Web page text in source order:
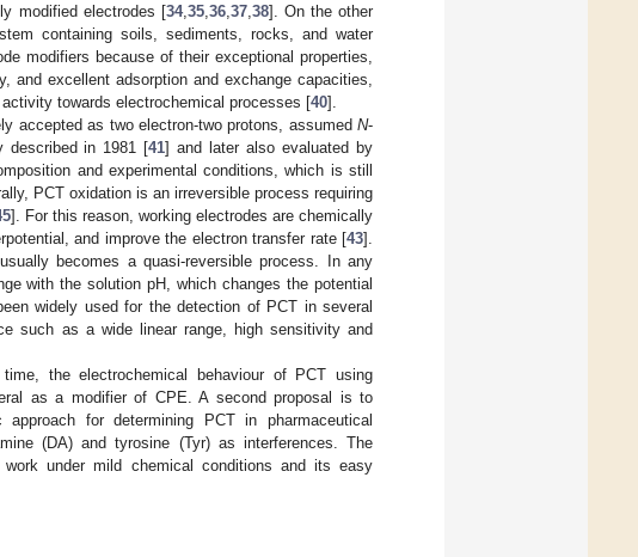
modified electrodes [34, 35, 36, 37, 38]. On the other
containing soils, sediments, rocks, and water
modifiers because of their exceptional properties,
and excellent adsorption and exchange capacities,
towards electrochemical processes [40].
accepted as two electron-two protons, assumed N-
described in 1981 [41] and later also evaluated by
and experimental conditions, which is still
PCT oxidation is an irreversible process requiring
]. For this reason, working electrodes are chemically
and improve the electron transfer rate [43].
becomes a quasi-reversible process. In any
with the solution pH, which changes the potential
widely used for the detection of PCT in several
such as a wide linear range, high sensitivity and
the electrochemical behaviour of PCT using
as a modifier of CPE. A second proposal is to
for determining PCT in pharmaceutical
(DA) and tyrosine (Tyr) as interferences. The
under mild chemical conditions and its easy